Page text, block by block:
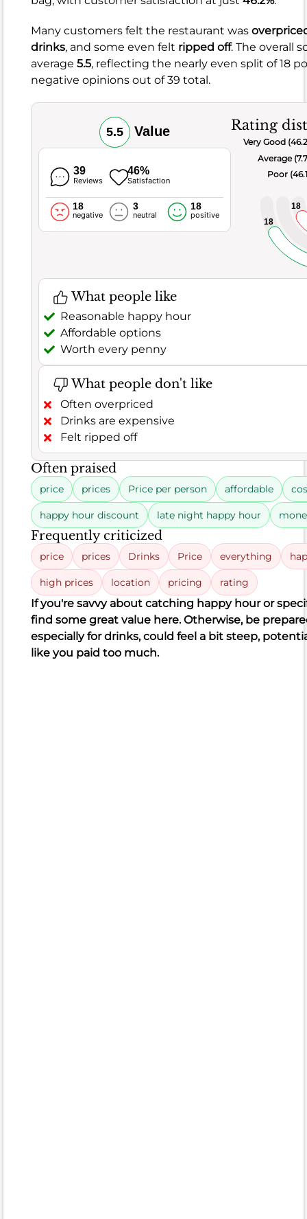
ramen
Diverse
Pan-
Asian
What
people
don't
like
Small
portions
Occasional
blandness
Often
praised
food
ramen
dishes
rolls
Food
food
quality
tonkatsu
ramen
flavor
noodles
Frequently
Many customers felt the restaurant was
drinks, and some even felt ripped off. The overall
average 5.5, reflecting the nearly even split of 18
negative opinions out of 39 total.
5.5 Value
39
Reviews
46%
Satisfaction
18
negative
3
neutral
18
positive
Rating
18
18
Poor
Average
Very Good
What people like
Reasonable happy hour
Affordable options
Worth every penny
What people don't like
Often overpriced
Drinks are expensive
Felt ripped off
Often praised
price prices Price per person affordable
happy hour discount late night happy hour
Frequently criticized
price prices Drinks Price everything
high prices location pricing rating
If you're savvy about catching happy hour or
find some great value here. Otherwise, be
especially for drinks, could feel a bit steep,
like you paid too much.